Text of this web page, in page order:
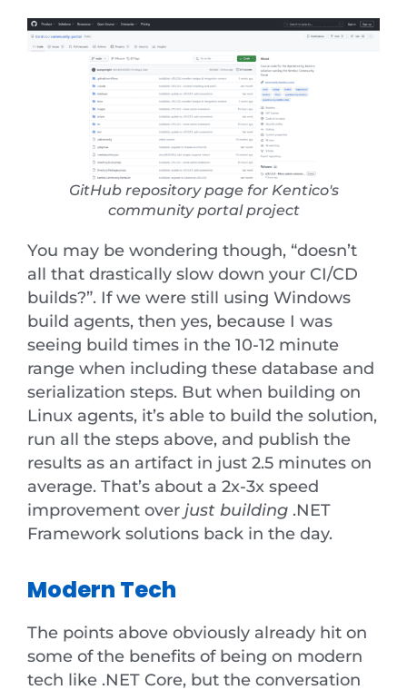
GitHub repository page for Kentico's
community portal project
You may be wondering though, “doesn’t
all that drastically slow down your CI/CD
builds?”. If we were still using Windows
build agents, then yes, because I was
seeing build times in the 10-12 minute
range when including these database and
serialization steps. But when building on
Linux agents, it’s able to build the solution,
run all the steps above, and publish the
results as an artifact in just 2.5 minutes on
average. That’s about a 2x-3x speed
improvement over just building .NET
Framework solutions back in the day.
Modern Tech
The points above obviously already hit on
some of the benefits of being on modern
tech like .NET Core, but the conversation